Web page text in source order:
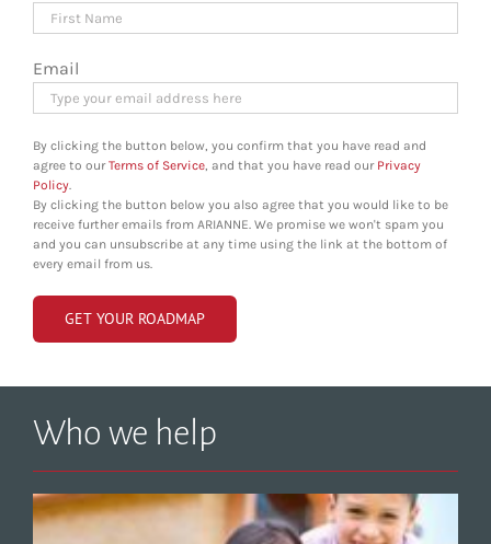
Email
By clicking the button below, you confirm that you have read and
agree to ourTerms of Service , and that you have read our Privacy
Policy
By clicking the button below you also agree that you would like to be
receive further emails from ARIANNE. We promise we won't spam you
and you can unsubscribe at any time using the link at the bottom of
every email from us.
Who we help